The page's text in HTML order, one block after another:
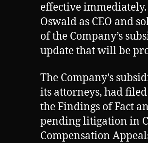
effective
Oswald as CEO and
of the Company’s
update that will be
The Company’s
its attorneys, had
the Findings of Fact
pending litigation in
Compensation